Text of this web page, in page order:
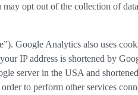
opt out of the collection of
Google Analytics also uses
IP address is shortened by
server in the USA and
to perform other services